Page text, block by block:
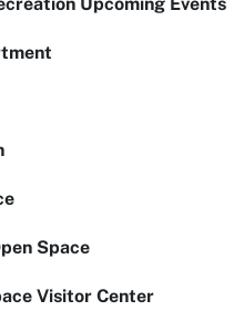
Space
Visitor Center